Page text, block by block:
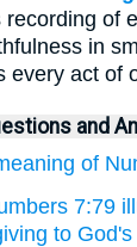
of
in
every act of
and
of
7:79
to